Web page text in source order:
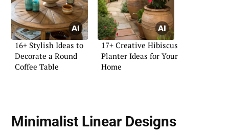
16+ Stylish Ideas to
Decorate a Round
Coffee Table
17+ Creative Hibiscus
Planter Ideas for Your
Home
Minimalist Linear Designs